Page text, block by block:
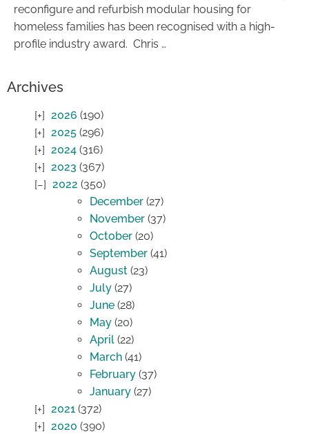
reconfigure and refurbish modular housing for
homeless families has been recognised with a high-
profile industry award. Chris …
Archives
2026 (190)
2025 (296)
2024 (316)
2023 (367)
2022 (350)
December (27)
November (37)
October (20)
September (41)
August (23)
July (27)
June (28)
May (20)
April (22)
March (41)
February (37)
January (27)
2021 (372)
2020 (390)